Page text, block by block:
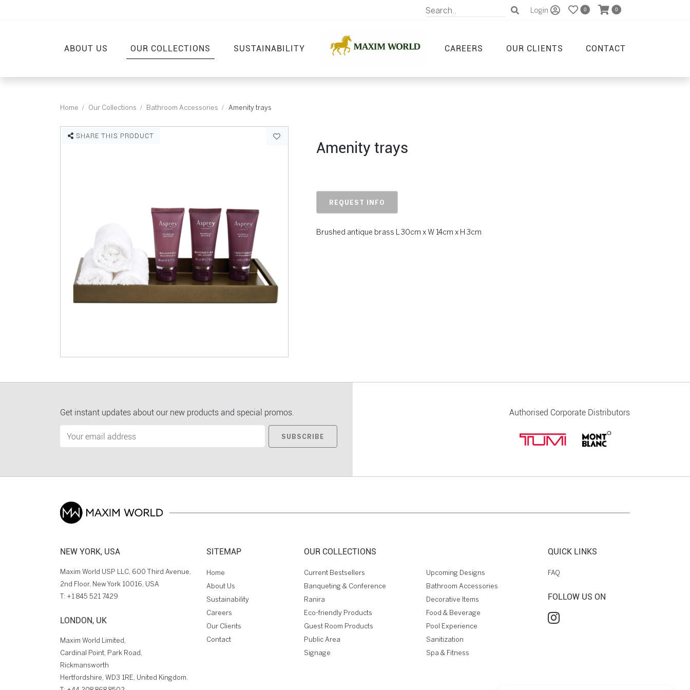
Login 0 0
ABOUT US OUR COLLECTIONS SUSTAINABILITY CAREERS OUR CLIENTS CONTACT
Home Our Collections Bathroom Accessories Amenity trays
SHARE THIS PRODUCT
Amenity trays
REQUEST INFO
Brushed antique brass L 30cm x W 14cm x H 3cm
Get instant updates about our new products and special promos.
SUBSCRIBE
Authorised Corporate Distributors
NEW YORK, USA
Maxim World USP LLC, 600 Third Avenue,
2nd Floor, New York 10016, USA
T: +1 845 521 7429
LONDON, UK
Maxim World Limited,
Cardinal Point, Park Road,
Rickmansworth
Hertfordshire, WD3 1RE, United Kingdom.
SITEMAP
Home
About Us
Sustainability
Careers
Our Clients
Contact
OUR COLLECTIONS
Current Bestsellers
Upcoming Designs
Banqueting & Conference
Bathroom Accessories
Ranira
Decorative Items
Eco-friendly Products
Food & Beverage
Guest Room Products
Pool Experience
Public Area
Sanitization
Signage
Spa & Fitness
QUICK LINKS
FAQ
FOLLOW US ON